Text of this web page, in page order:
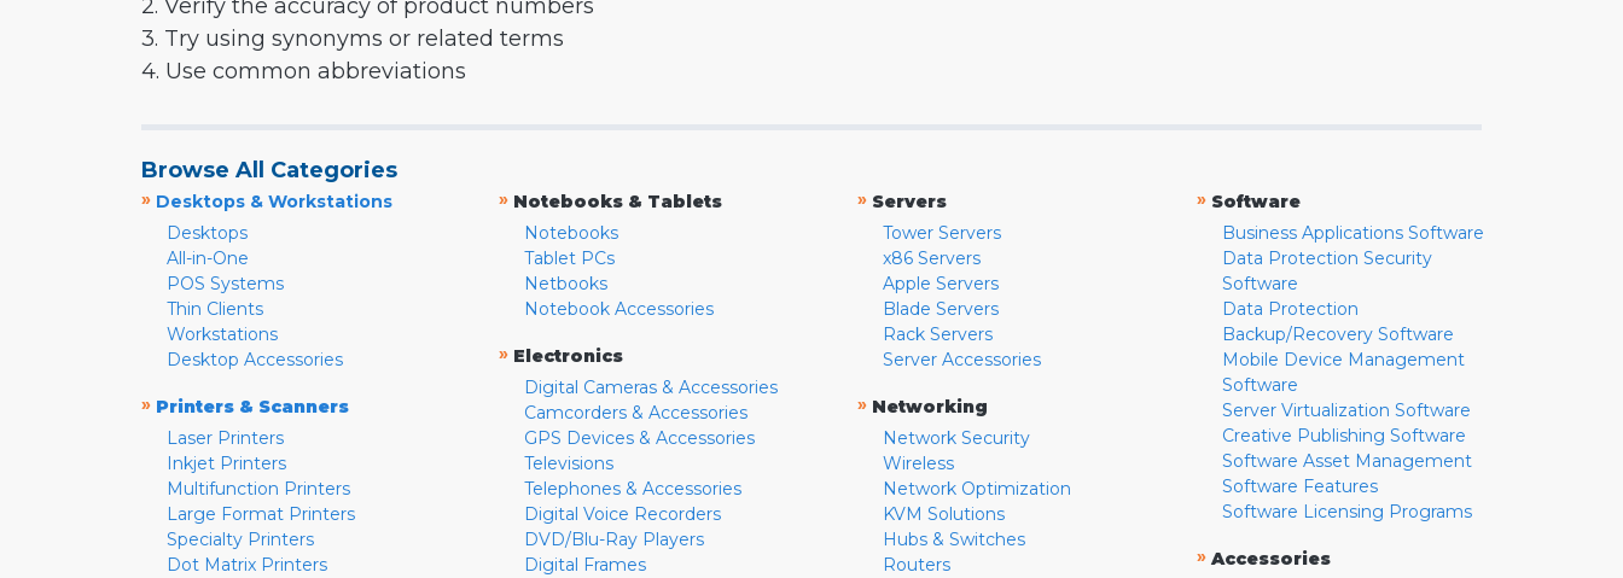
2. Verify the accuracy of product numbers
3. Try using synonyms or related terms
4. Use common abbreviations
Browse All Categories
» Desktops & Workstations
Desktops
All-in-One
POS Systems
Thin Clients
Workstations
Desktop Accessories
» Printers & Scanners
Laser Printers
Inkjet Printers
Multifunction Printers
Large Format Printers
Specialty Printers
Dot Matrix Printers
» Notebooks & Tablets
Notebooks
Tablet PCs
Netbooks
Notebook Accessories
» Electronics
Digital Cameras & Accessories
Camcorders & Accessories
GPS Devices & Accessories
Televisions
Telephones & Accessories
Digital Voice Recorders
DVD/Blu-Ray Players
Digital Frames
» Servers
Tower Servers
x86 Servers
Apple Servers
Blade Servers
Rack Servers
Server Accessories
» Networking
Network Security
Wireless
Network Optimization
KVM Solutions
Hubs & Switches
Routers
» Software
Business Applications Software
Data Protection Security
Software
Data Protection
Backup/Recovery Software
Mobile Device Management
Software
Server Virtualization Software
Creative Publishing Software
Software Asset Management
Software Features
Software Licensing Programs
» Accessories